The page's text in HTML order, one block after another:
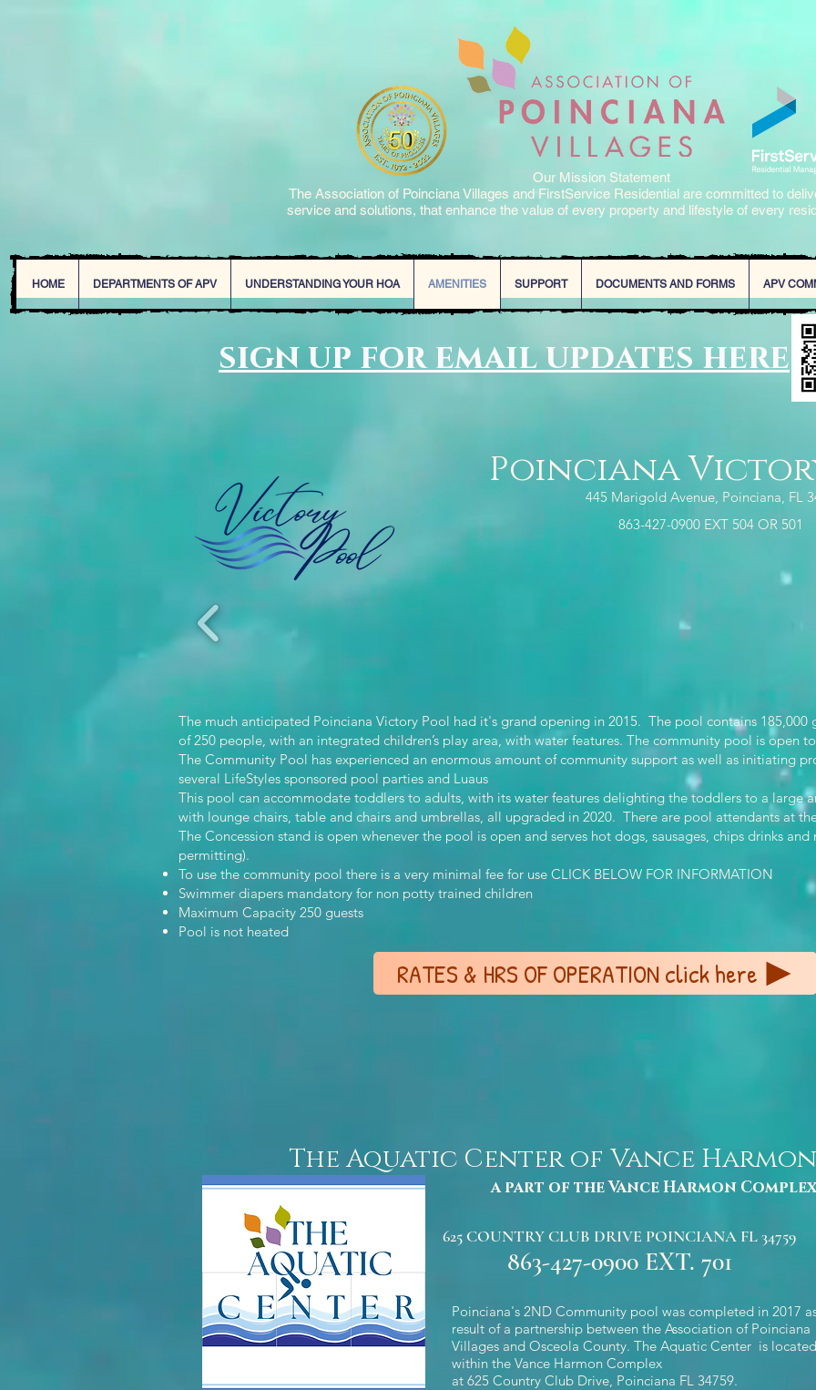
Our Mission Statement
The Association of Poinciana Villages and FirstService Residential are committed to
service and solutions, that enhance the value of every property and lifestyle of every
HOME DEPARTMENTS OF APV UNDERSTANDING YOUR HOA AMENITIES SUPPORT DOCUMENTS AND FORMS APV
sign up for email updates here
Poinciana
445 Marigold Avenue, Poinciana, FL
863-427-0900 EXT 504 OR 501
The much anticipated Poinciana Victory Pool had it's grand opening in 2015. The pool contains
of 250 people, with an integrated children’s play area, with water features. The community pool is open
The Community Pool has experienced an enormous amount of community support as well as initiating
several LifeStyles sponsored pool parties and Luaus
This pool can accommodate toddlers to adults, with its water features delighting the toddlers to a large
with lounge chairs, table and chairs and umbrellas, all upgraded in 2020. There are pool attendants at
The Concession stand is open whenever the pool is open and serves hot dogs, sausages, chips drinks
permitting).
To use the community pool there is a very minimal fee for use CLICK BELOW FOR INFORMATION
Swimmer diapers mandatory for non potty trained children
Maximum Capacity 250 guests
Pool is not heated
RATES & HRS OF OPERATION click here
Poinciana's 2ND Community pool was completed in 2017
result of a partnership between the Association of Poinciana
Villages and Osceola County. The Aquatic Center is located
within the Vance Harmon Complex
at 625 Country Club Drive, Poinciana FL 34759.
The Aquatic Center of Vance Harmon
a part of the Vance Harmon Complex
625 COUNTRY CLUB DRIVE POINCIANA FL 34759
863-427-0900 EXT. 701